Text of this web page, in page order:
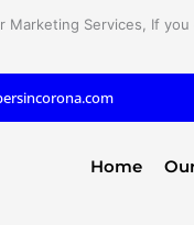
Marketing Services, If
Home